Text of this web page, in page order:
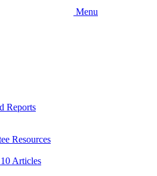
Menu
Reports
Resources
Articles